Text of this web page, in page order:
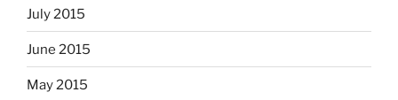
July 2015
June 2015
May 2015